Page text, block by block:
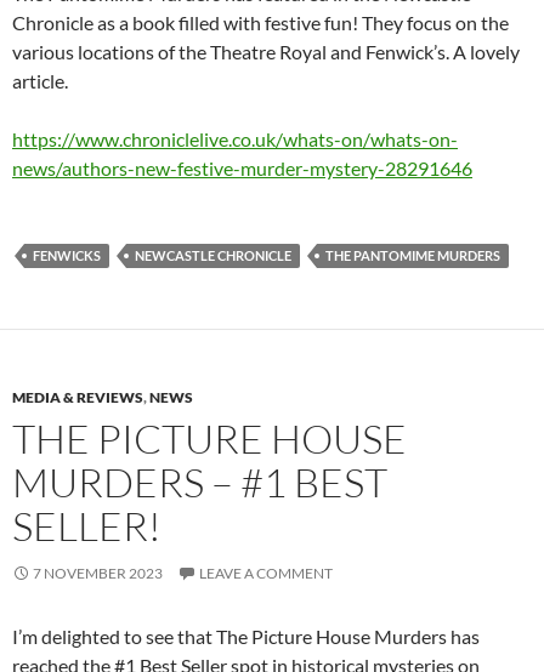
Chronicle as a book filled with festive fun! They focus on the
various locations of the Theatre Royal and Fenwick’s. A lovely
article.
https://www.chroniclelive.co.uk/whats-on/whats-on-
news/authors-new-festive-murder-mystery-28291646
FENWICKS NEWCASTLE CHRONICLE THE PANTOMIME MURDERS
MEDIA & REVIEWS,NEWS
THE PICTURE HOUSE
MURDERS – #1 BEST
SELLER!
7 NOVEMBER 2023 LEAVE A COMMENT
I’m delighted to see that The Picture House Murders has
reached the #1 Best Seller spot in historical mysteries on